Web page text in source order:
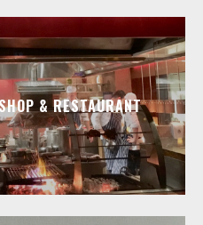
& RESTAURANT